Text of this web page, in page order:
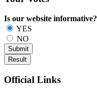
Is our website informative?
YES
NO
Official Links